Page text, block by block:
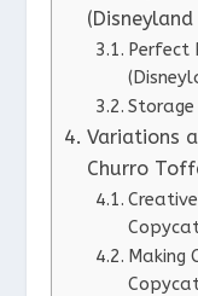
Perfect
Variations
Churro
Making